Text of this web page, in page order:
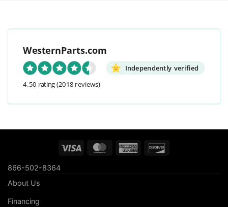
WesternParts.com
Independently verified
4.50 rating(2018 reviews)
Visa MasterCardAmerican
866-502-8364
About Us
Financing